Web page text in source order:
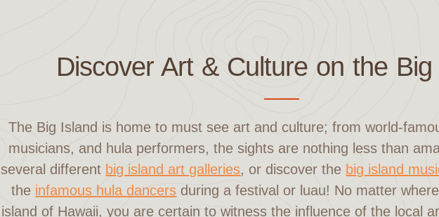
Discover Art & Culture on the
The Big Island is home to must see art and culture; from world-
musicians, and hula performers, the sights are nothing less than
several different big island art galleries, or discover the big island
the infamous hula dancers during a festival or luau! No matter
island of Hawaii, you are certain to witness the influence of the local